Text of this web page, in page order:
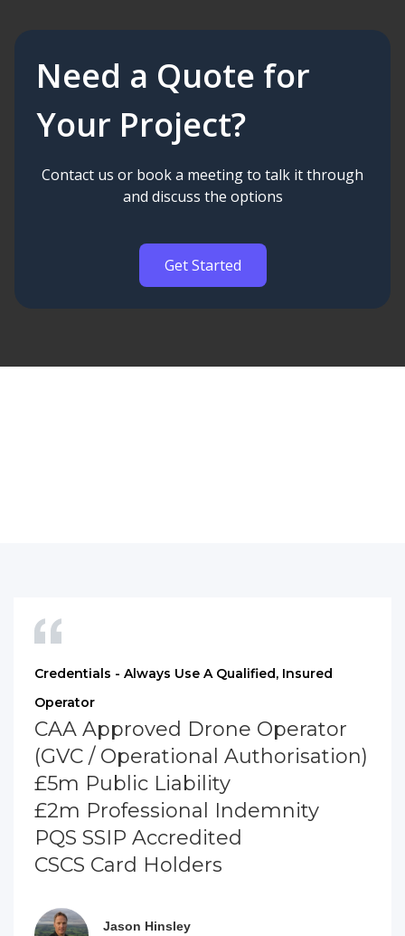
Need a Quote for
Your Project?
Contact us or book a meeting to talk it through
and discuss the options
Get Started
Credentials - Always Use A Qualified, Insured
Operator
CAA Approved Drone Operator
(GVC / Operational Authorisation)
£5m Public Liability
£2m Professional Indemnity
PQS SSIP Accredited
CSCS Card Holders
Jason Hinsley